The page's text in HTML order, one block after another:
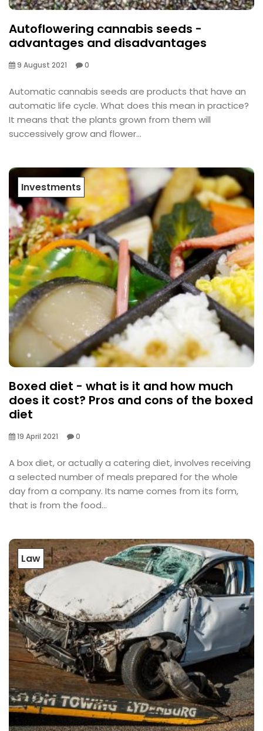
Autoflowering cannabis seeds -
advantages and disadvantages
9 August 2021 0
Automatic cannabis seeds are products that have an
automatic life cycle. What does this mean in practice?
It means that the plants grown from them will
successively grow and flower...
Investments
Boxed diet - what is it and how much
does it cost? Pros and cons of the boxed
diet
19 April 2021 0
A box diet, or actually a catering diet, involves receiving
a selected number of meals prepared for the whole
day from a company. Its name comes from its form,
that is from the food...
Law